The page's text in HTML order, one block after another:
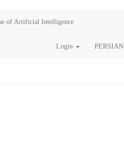
of Artificial Intelligence
Login PERSIAN